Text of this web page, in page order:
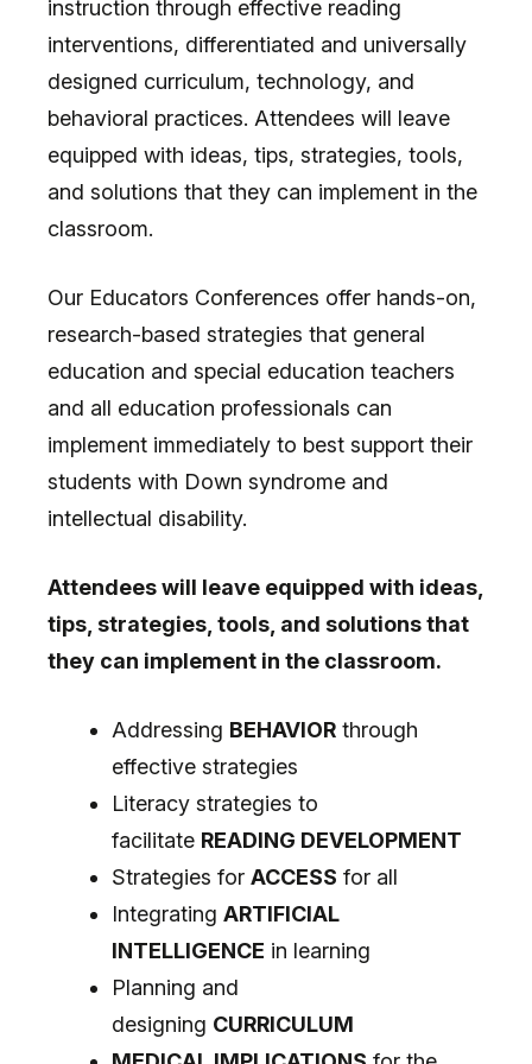
instruction through effective reading
interventions, differentiated and universally
designed curriculum, technology, and
behavioral practices. Attendees will leave
equipped with ideas, tips, strategies, tools,
and solutions that they can implement in the
classroom.
Our Educators Conferences offer hands-on,
research-based strategies that general
education and special education teachers
and all education professionals can
implement immediately to best support their
students with Down syndrome and
intellectual disability.
Attendees will leave equipped with ideas,
tips, strategies, tools, and solutions that
they can implement in the classroom.
Addressing BEHAVIOR through
effective strategies
Literacy strategies to
facilitate READING DEVELOPMENT
Strategies for ACCESS for all
Integrating ARTIFICIAL
INTELLIGENCE in learning
Planning and
designing CURRICULUM